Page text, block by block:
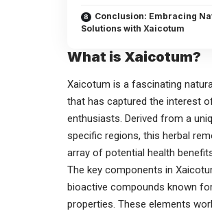
Conclusion: Embracing
Solutions with Xaicotum
What is Xaicotum?
Xaicotum is a fascinating
that has captured the interest
enthusiasts. Derived from a
specific regions, this herbal
array of potential health
The key components in
bioactive compounds known
properties. These elements